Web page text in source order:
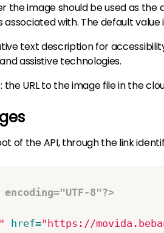
the image should be used as
associated with. The default value
text description for
assistive technologies.
: the URL to the image file in the
of the API, through the link
8"?>
href="https://